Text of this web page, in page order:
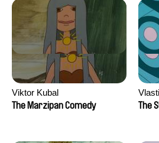
Viktor Kubal
The Marzipan Comedy
The